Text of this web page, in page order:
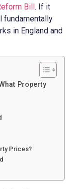
Bill. If it
fundamentally
in England and
Property
Prices?